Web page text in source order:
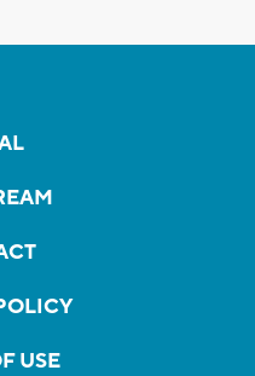
USE